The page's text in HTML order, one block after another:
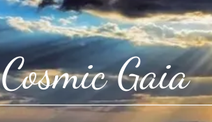
Cosmic Gaia